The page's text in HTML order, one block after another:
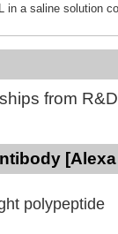
in a saline solution
from
polypeptide